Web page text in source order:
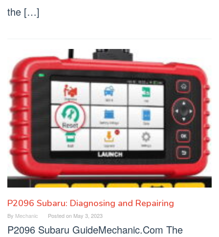
the […]
P2096 Subaru: Diagnosing and Repairing
By Mechanic Posted on May 3, 2023
P2096 Subaru GuideMechanic.Com The